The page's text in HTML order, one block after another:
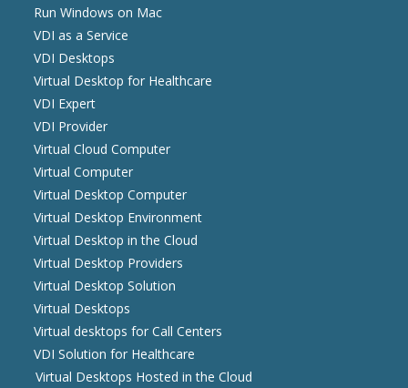
Run Windows on Mac
VDI as a Service
VDI Desktops
Virtual Desktop for Healthcare
VDI Expert
VDI Provider
Virtual Cloud Computer
Virtual Computer
Virtual Desktop Computer
Virtual Desktop Environment
Virtual Desktop in the Cloud
Virtual Desktop Providers
Virtual Desktop Solution
Virtual Desktops
Virtual desktops for Call Centers
VDI Solution for Healthcare
Virtual Desktops Hosted in the Cloud